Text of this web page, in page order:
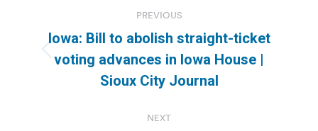
navigation
PREVIOUS
Previous
post:
Iowa: Bill to abolish straight-ticket
voting advances in Iowa House |
Sioux City Journal
NEXT